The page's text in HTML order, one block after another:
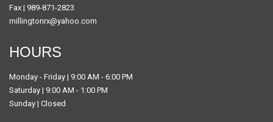
Fax | 989-871-2823
millingtonrx@yahoo.com
HOURS
Monday - Friday | 9:00 AM - 6:00 PM
Saturday | 9:00 AM - 1:00 PM
Sunday | Closed